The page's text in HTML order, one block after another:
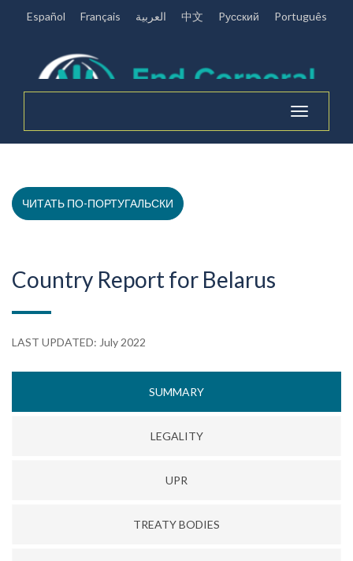
Español Français العربية 中文 Pусский Português
Toggle
navigation
ЧИТАТЬ ПО-ПОРТУГАЛЬСКИ
Country Report for Belarus
LAST UPDATED: July 2022
SUMMARY
LEGALITY
UPR
TREATY BODIES